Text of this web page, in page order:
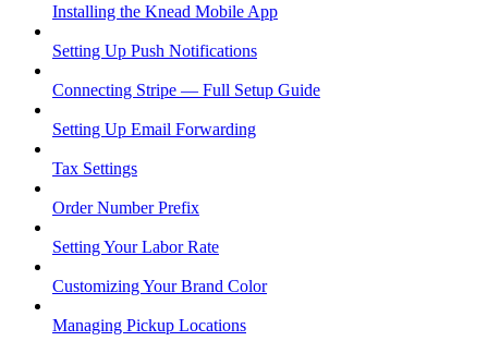
Installing the Knead Mobile App
Setting Up Push Notifications
Connecting Stripe — Full Setup Guide
Setting Up Email Forwarding
Tax Settings
Order Number Prefix
Setting Your Labor Rate
Customizing Your Brand Color
Managing Pickup Locations